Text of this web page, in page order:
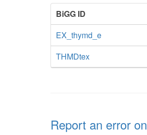
BiGG ID
EX_thymd_e
THMDtex
Report an error